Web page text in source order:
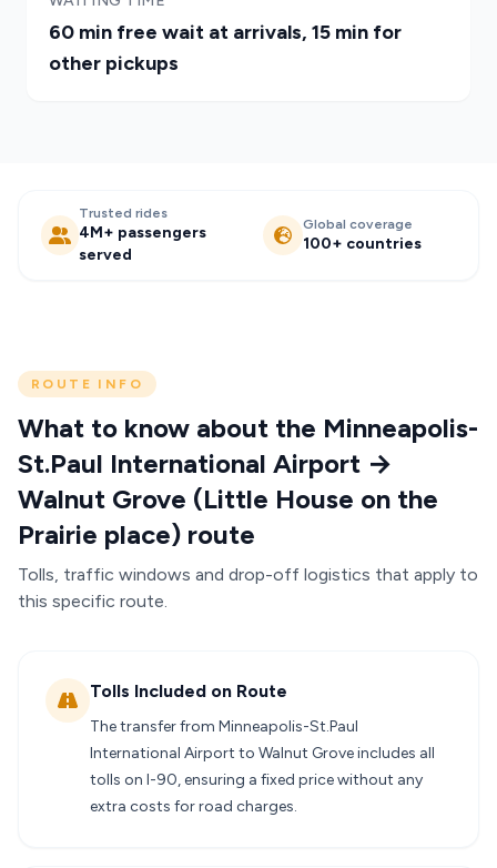
60 min free wait at arrivals, 15 min for
other pickups
Trusted rides
4M+ passengers
served
Global coverage
100+ countries
ROUTE INFO
What to know about the Minneapolis-
St.Paul International Airport →
Walnut Grove (Little House on the
Prairie place) route
Tolls, traffic windows and drop-off logistics that apply to
this specific route.
Tolls Included on Route
The transfer from Minneapolis-St.Paul
International Airport to Walnut Grove includes all
tolls on I-90, ensuring a fixed price without any
extra costs for road charges.